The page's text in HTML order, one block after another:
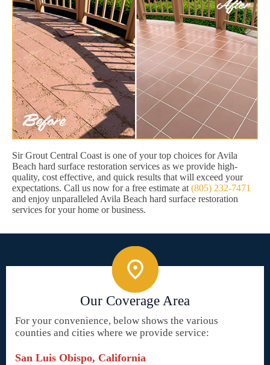
Sir Grout Central Coast is one of your top choices for Avila
Beach hard surface restoration services as we provide high-
quality, cost effective, and quick results that will exceed your
expectations. Call us now for a free estimate at (805) 232-7471
and enjoy unparalleled Avila Beach hard surface restoration
services for your home or business.
Our Coverage Area
For your convenience, below shows the various
counties and cities where we provide service:
San Luis Obispo, California